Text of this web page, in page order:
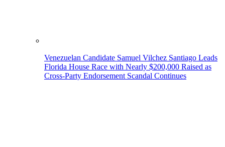
Venezuelan Candidate Samuel Vilchez Santiago Leads
Florida House Race with Nearly $200,000 Raised as
Cross-Party Endorsement Scandal Continues